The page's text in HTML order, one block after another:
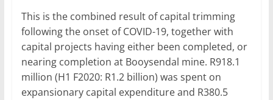
This is the combined result of capital trimming
following the onset of COVID-19, together with
capital projects having either been completed, or
nearing completion at Booysendal mine. R918.1
million (H1 F2020: R1.2 billion) was spent on
expansionary capital expenditure and R380.5